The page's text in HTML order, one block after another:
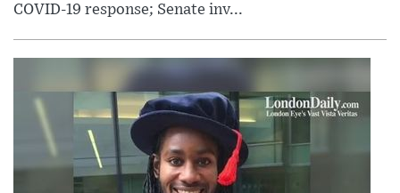
COVID-19 response; Senate inv...